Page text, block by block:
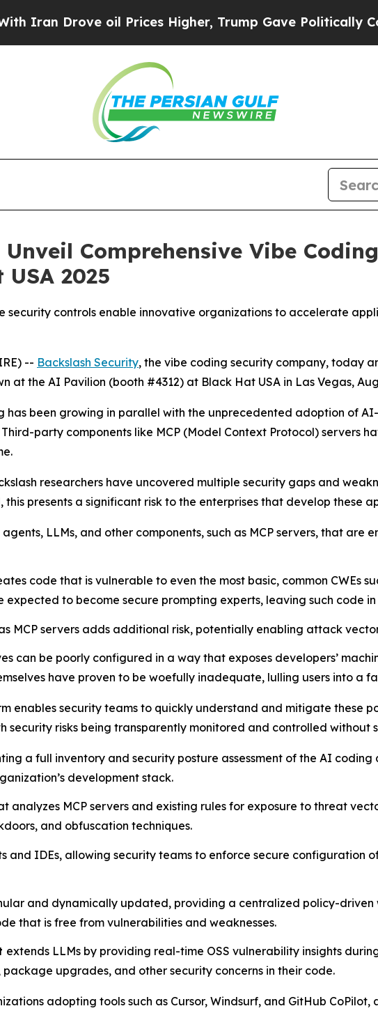
Drove oil Prices Higher, Trump Gave Politically
Comprehensive Vibe
2025
security controls enable innovative organizations to accelerate
-- Backslash Security, the vibe coding security company, today
at the AI Pavilion (booth #4312) at Black Hat USA in Las Vegas,
has been growing in parallel with the unprecedented adoption of
party components like MCP (Model Context Protocol) servers
researchers have uncovered multiple security gaps and
presents a significant risk to the enterprises that develop these
LLMs, and other components, such as MCP servers, that are
code that is vulnerable to even the most basic, common CWEs
expected to become secure prompting experts, leaving such code
MCP servers adds additional risk, potentially enabling attack
can be poorly configured in a way that exposes developers’
have proven to be woefully inadequate, lulling users into a
enables security teams to quickly understand and mitigate these
security risks being transparently monitored and controlled without
a full inventory and security posture assessment of the AI coding
development stack.
analyzes MCP servers and existing rules for exposure to threat
and obfuscation techniques.
and IDEs, allowing security teams to enforce secure configuration
and dynamically updated, providing a centralized policy-driven
that is free from vulnerabilities and weaknesses.
extends LLMs by providing real-time OSS vulnerability insights
upgrades, and other security concerns in their code.
adopting tools such as Cursor, Windsurf, and GitHub